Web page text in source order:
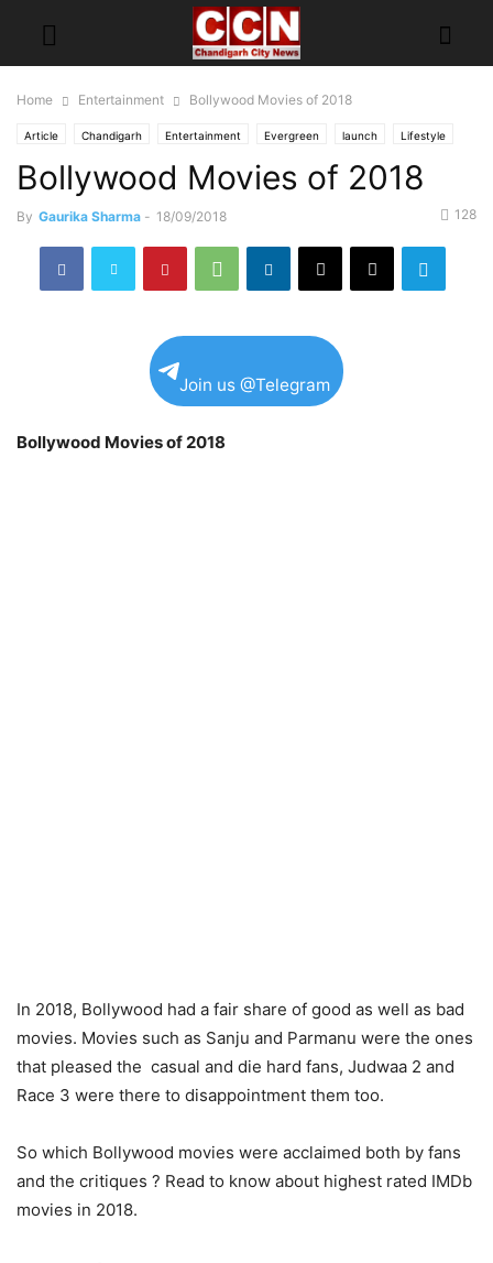
Home Entertainment Bollywood Movies of 2018
Article Chandigarh Entertainment Evergreen launch Lifestyle
News Ticker
Bollywood Movies of 2018
By Gaurika Sharma - 18/09/2018 128
Join us @Telegram
Bollywood Movies of 2018
In 2018, Bollywood had a fair share of good as well as bad
movies. Movies such as Sanju and Parmanu were the ones
that pleased the casual and die hard fans, Judwaa 2 and
Race 3 were there to disappointment them too.
So which Bollywood movies were acclaimed both by fans
and the critiques ? Read to know about highest rated IMDb
movies in 2018.